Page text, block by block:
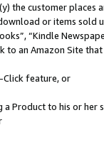
the customer
or items sold
“Kindle
to an Amazon Site
Click feature, or
a Product to his or